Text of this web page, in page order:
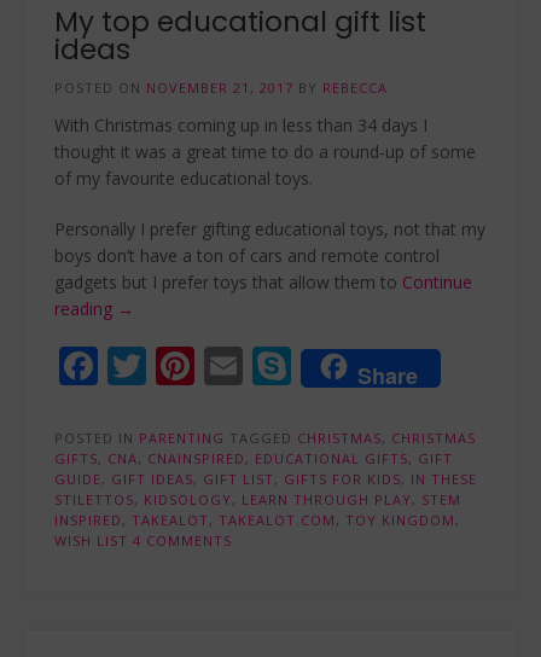
My top educational gift list
ideas
POSTED ON NOVEMBER 21, 2017 BY REBECCA
With Christmas coming up in less than 34 days I
thought it was a great time to do a round-up of some
of my favourite educational toys.
Personally I prefer gifting educational toys, not that my
boys don’t have a ton of cars and remote control
gadgets but I prefer toys that allow them to Continue
reading “My
educational
gift
ideas”
→
Facebook
Twitter
Pinterest
EmailSkype
Share
POSTED IN PARENTING TAGGED CHRISTMAS, CHRISTMAS
GIFTS, CNA, CNAINSPIRED , EDUCATIONAL GIFTS, GIFT
GUIDE , GIFT IDEAS, GIFT LIST , GIFTS FOR KIDS, IN THESE
STILETTOS, KIDSOLOGY , LEARN THROUGH PLAY , STEM
INSPIRED , TAKEALOT , TAKEALOT.COM , TOY KINGDOM ,
WISH LIST 4 COMMENTS